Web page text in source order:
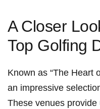
A Closer
Top Golfing
Known as “The Heart
an impressive
These venues